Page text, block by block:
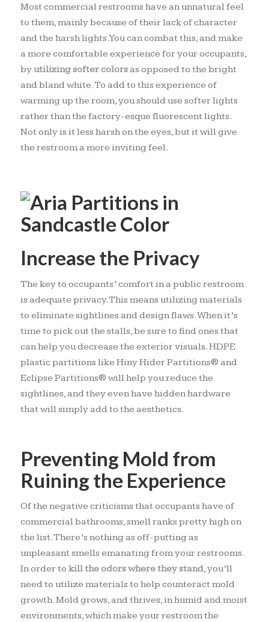
Most commercial restrooms have an unnatural feel
to them, mainly because of their lack of character
and the harsh lights. You can combat this, and make
a more comfortable experience for your occupants,
byutilizing softer colorsas opposed to the bright
and bland white. To add to this experience of
warming up the room, you should use softer lights
rather than the factory-esque fluorescent lights.
Not only is it less harsh on the eyes, but it will give
the restroom a more inviting feel.
Increase the Privacy
The key to occupants’ comfort in a public restroom
is adequate privacy. This means utilizing materials
to eliminate sightlines and design flaws. When it’s
time to pick out the stalls, be sure to find ones that
can help you decrease the exterior visuals. HDPE
plastic partitions like Hiny Hider Partitions® and
Eclipse Partitions® will help you reduce the
sightlines, and they even have hidden hardware
that will simply add to the aesthetics.
Preventing Mold from
Ruining the Experience
Of the negative criticisms that occupants have of
commercial bathrooms, smell ranks pretty high on
the list. There’s nothing as off-putting as
unpleasant smells emanating from your restrooms.
In order to kill the odors where they stand, you’ll
need to utilize materials to help counteract mold
growth. Mold grows, and thrives, in humid and moist
environments, which make your restroom the